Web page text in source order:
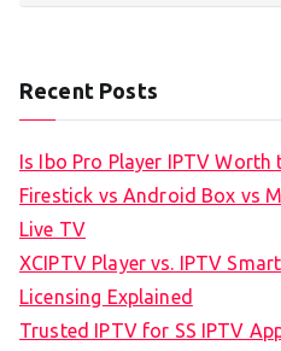
Recent Posts
Is Ibo Pro Player IPTV Worth
Firestick vs Android Box vs
Live TV
XCIPTV Player vs. IPTV
Licensing Explained
Trusted IPTV for SS IPTV